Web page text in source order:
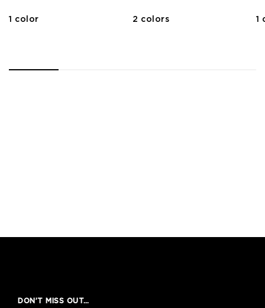
1 color 2 colors 1
DON’T MISS OUT…